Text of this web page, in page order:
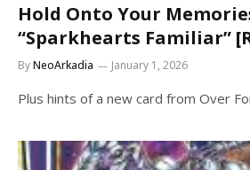
Hold Onto Your
“Sparkhearts Familiar”
ByNeoArkadia January 1, 2026
Plus hints of a new card from Over